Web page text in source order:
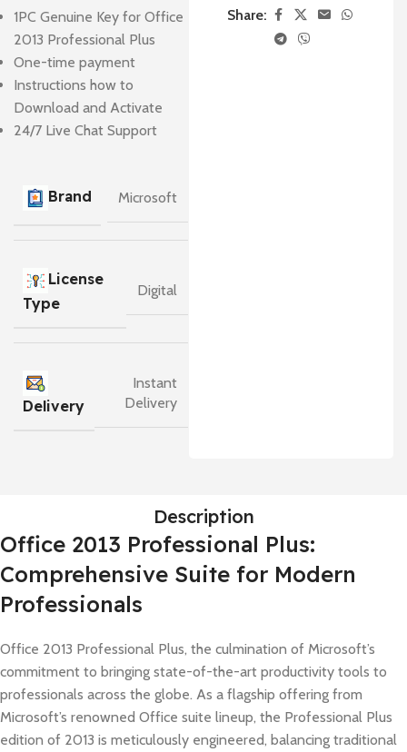
1PC Genuine Key for Office
2013 Professional Plus
One-time payment
Instructions how to
Download and Activate
24/7 Live Chat Support
Brand Microsoft
License
Type
Digital
Delivery
Instant
Delivery
Share:
Description
Office 2013 Professional Plus:
Comprehensive Suite for Modern
Professionals
Office 2013 Professional Plus, the culmination of Microsoft’s
commitment to bringing state-of-the-art productivity tools to
professionals across the globe. As a flagship offering from
Microsoft’s renowned Office suite lineup, the Professional Plus
edition of 2013 is meticulously engineered, balancing traditional